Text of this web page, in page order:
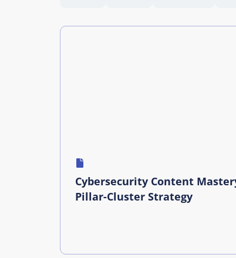
Cybersecurity Content
Pillar-Cluster Strategy